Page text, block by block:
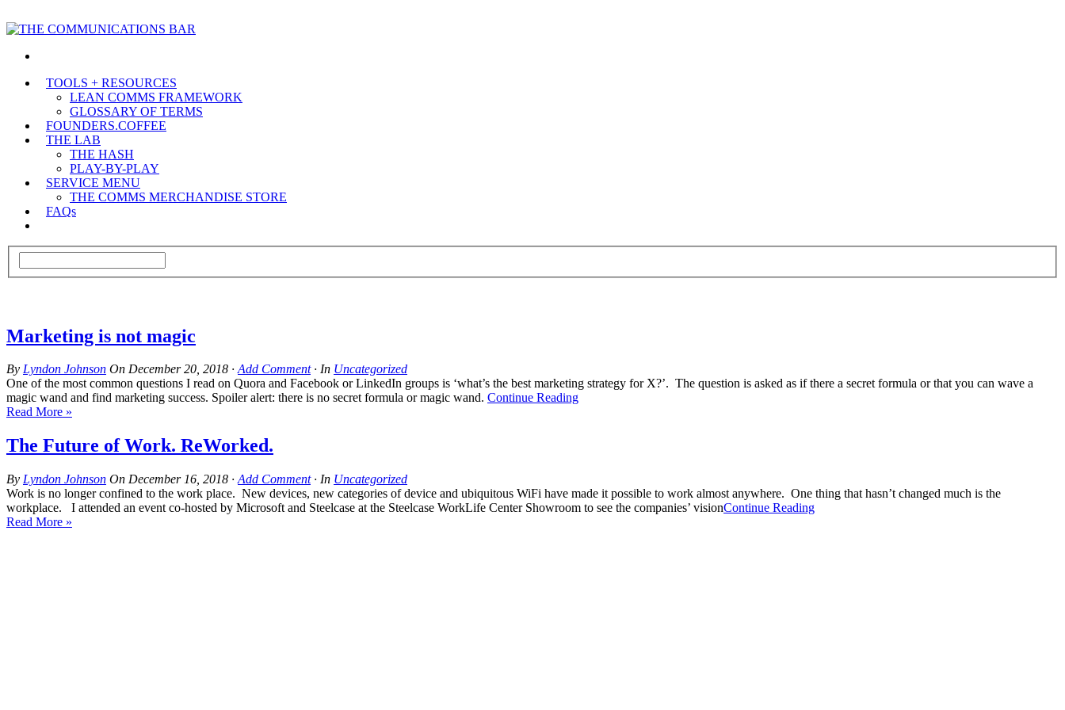
TOOLS + RESOURCES
LEAN COMMS FRAMEWORK
GLOSSARY OF TERMS
FOUNDERS.COFFEE
THE LAB
THE HASH
PLAY-BY-PLAY
SERVICE MENU
THE COMMS MERCHANDISE STORE
FAQs
Marketing is not magic
By Lyndon Johnson On December 20, 2018 ·Add Comment· In Uncategorized
One of the most common questions I read on Quora and Facebook or LinkedIn groups is ‘what’s the best marketing strategy for X?’. The question is asked as if there a secret formula or that you can wave a
magic wand and find marketing success. Spoiler alert: there is no secret formula or magic wand. Continue Reading
Read More »
The Future of Work. ReWorked.
By Lyndon Johnson On December 16, 2018 · Add Comment· In Uncategorized
Work is no longer confined to the work place. New devices, new categories of device and ubiquitous WiFi have made it possible to work almost anywhere. One thing that hasn’t changed much is the
workplace. I attended an event co-hosted by Microsoft and Steelcase at the Steelcase WorkLife Center Showroom to see the companies’ visionContinue Reading
Read More »